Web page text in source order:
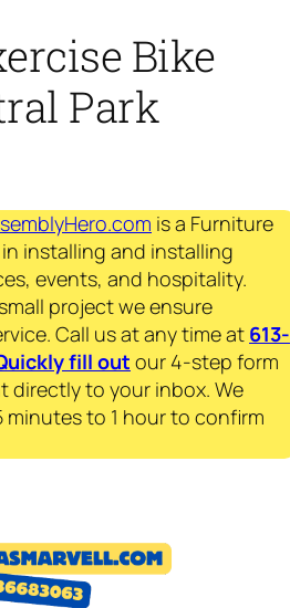
Bike
Park
is a Furniture
installing and installing
events, and hospitality.
project we ensure
Call us at any time at 613-
fill out our 4-step form
directly to your inbox. We
to 1 hour to confirm